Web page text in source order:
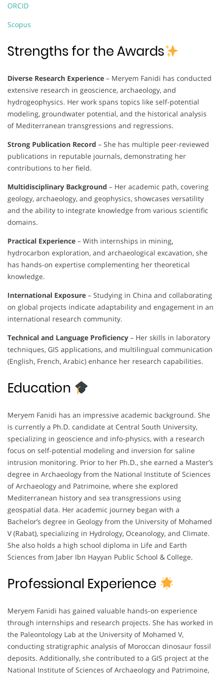
ORCID
Scopus
Strengths for the Awards
Diverse Research Experience – Meryem Fanidi has conducted
extensive research in geoscience, archaeology, and
hydrogeophysics. Her work spans topics like self-potential
modeling, groundwater potential, and the historical analysis
of Mediterranean transgressions and regressions.
Strong Publication Record – She has multiple peer-reviewed
publications in reputable journals, demonstrating her
contributions to her field.
Multidisciplinary Background – Her academic path, covering
geology, archaeology, and geophysics, showcases versatility
and the ability to integrate knowledge from various scientific
domains.
Practical Experience – With internships in mining,
hydrocarbon exploration, and archaeological excavation, she
has hands-on expertise complementing her theoretical
knowledge.
International Exposure – Studying in China and collaborating
on global projects indicate adaptability and engagement in an
international research community.
Technical and Language Proficiency – Her skills in laboratory
techniques, GIS applications, and multilingual communication
(English, French, Arabic) enhance her research capabilities.
Education
Meryem Fanidi has an impressive academic background. She
is currently a Ph.D. candidate at Central South University,
specializing in geoscience and info-physics, with a research
focus on self-potential modeling and inversion for saline
intrusion monitoring. Prior to her Ph.D., she earned a Master’s
degree in Archaeology from the National Institute of Sciences
of Archaeology and Patrimoine, where she explored
Mediterranean history and sea transgressions using
geospatial data. Her academic journey began with a
Bachelor’s degree in Geology from the University of Mohamed
V (Rabat), specializing in Hydrology, Oceanology, and Climate.
She also holds a high school diploma in Life and Earth
Sciences from Jaber Ibn Hayyan Public School & College.
Professional Experience
Meryem Fanidi has gained valuable hands-on experience
through internships and research projects. She has worked in
the Paleontology Lab at the University of Mohamed V,
conducting stratigraphic analysis of Moroccan dinosaur fossil
deposits. Additionally, she contributed to a GIS project at the
National Institute of Sciences of Archaeology and Patrimoine,